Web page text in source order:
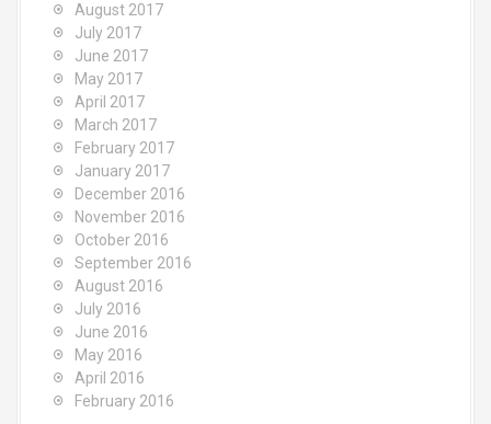
August 2017
July 2017
June 2017
May 2017
April 2017
March 2017
February 2017
January 2017
December 2016
November 2016
October 2016
September 2016
August 2016
July 2016
June 2016
May 2016
April 2016
February 2016